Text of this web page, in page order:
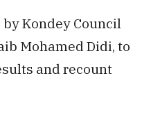
Kondey Council
Mohamed Didi, to
and recount